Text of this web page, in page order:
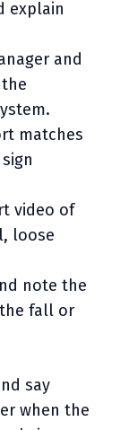
explain
and
matches
video of
loose
note the
fall or
say
when the